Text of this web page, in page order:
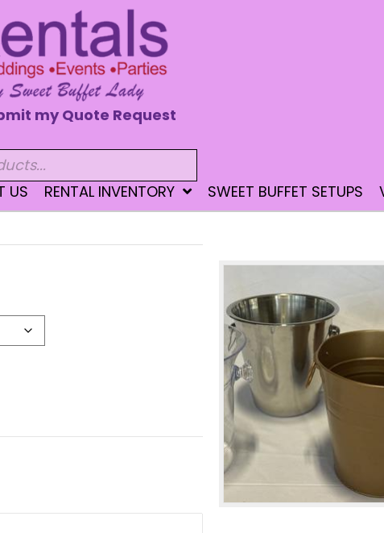
my Quote Request
US RENTAL INVENTORY SWEET BUFFET SETUPS